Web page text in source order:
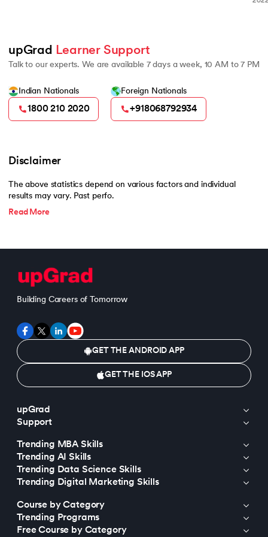
upGrad Learner Support
Talk to our experts. We are available 7 days a week, 10 AM to 7 PM
Indian Nationals
1800 210 2020
Foreign Nationals
+918068792934
Disclaimer
The above statistics depend on various factors and individual
results may vary. Past perfo.
Read More
Building Careers of Tomorrow
GET THE ANDROID APP
GET THE IOS APP
upGrad
Support
Trending MBA Skills
Trending AI Skills
Trending Data Science Skills
Trending Digital Marketing Skills
Course by Category
Trending Programs
Free Course by Category